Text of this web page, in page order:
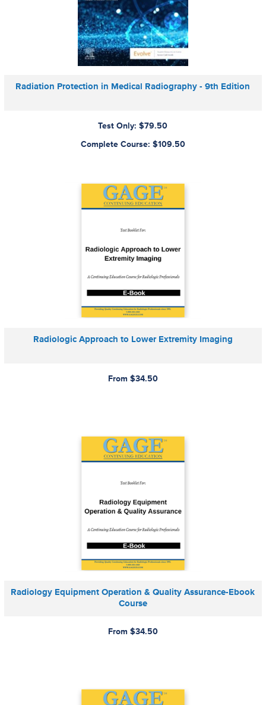
Radiation Protection in Medical Radiography - 9th Edition
Test Only: $79.50
Complete Course: $109.50
Radiologic Approach to Lower Extremity Imaging
From $34.50
Radiology Equipment Operation & Quality Assurance-Ebook
Course
From $34.50